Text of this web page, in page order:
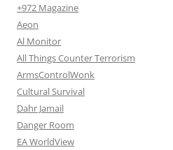
+972 Magazine
Aeon
Al Monitor
All Things Counter Terrorism
ArmsControlWonk
Cultural Survival
Dahr Jamail
Danger Room
EA WorldView